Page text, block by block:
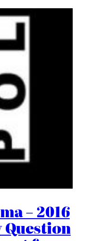
– 2016